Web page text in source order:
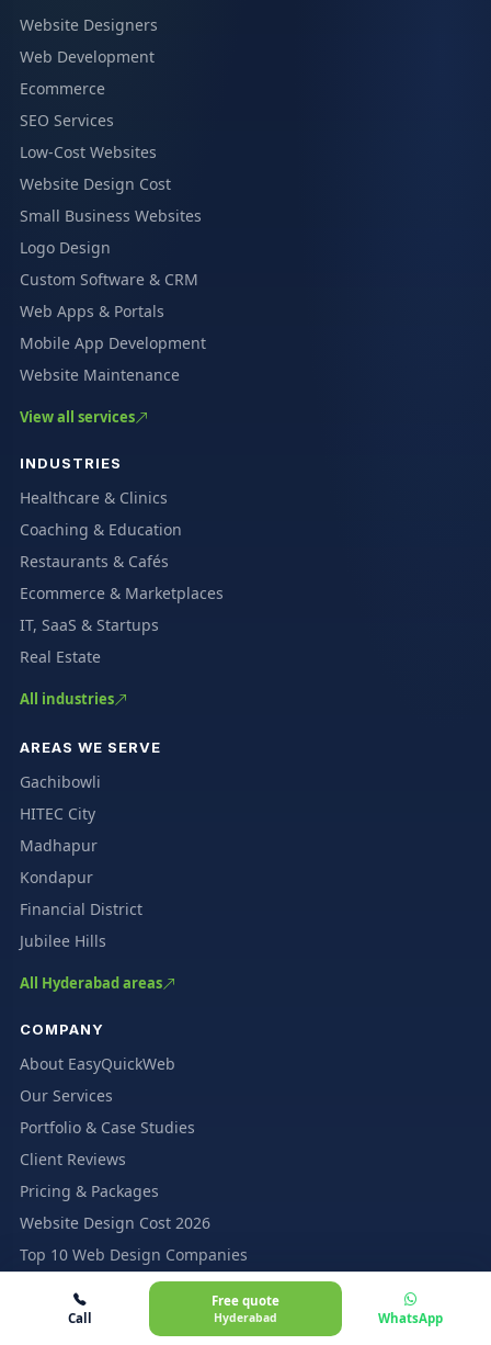
Website Designers
Web Development
Ecommerce
SEO Services
Low-Cost Websites
Website Design Cost
Small Business Websites
Logo Design
Custom Software & CRM
Web Apps & Portals
Mobile App Development
Website Maintenance
View all services
INDUSTRIES
Healthcare & Clinics
Coaching & Education
Restaurants & Cafés
Ecommerce & Marketplaces
IT, SaaS & Startups
Real Estate
All industries
AREAS WE SERVE
Gachibowli
HITEC City
Madhapur
Kondapur
Financial District
Jubilee Hills
All Hyderabad areas
COMPANY
About EasyQuickWeb
Our Services
Portfolio & Case Studies
Client Reviews
Pricing & Packages
Website Design Cost 2026
Top 10 Web Design Companies
Contact Us
Call
Free quote
Hyderabad WhatsApp